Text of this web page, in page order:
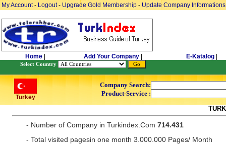
My Account- Logout- Upgrade Gold Membership - Update Company Informations
Home Add Your Company E-Katalog
Select Country
Turkey
Company Search:
Product-Service :
- Number of Company in Turkindex.Com 714.431
- Total visited pagesin one month 3.000.000 Pages/ Month